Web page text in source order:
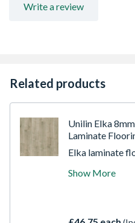
Write a review
Related products
Unilin Elka
Laminate
Elka laminate
heating. It's
Show More